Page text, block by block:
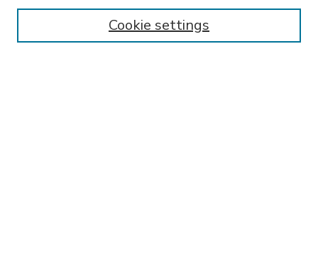
Enter search terms:
Cookie settings